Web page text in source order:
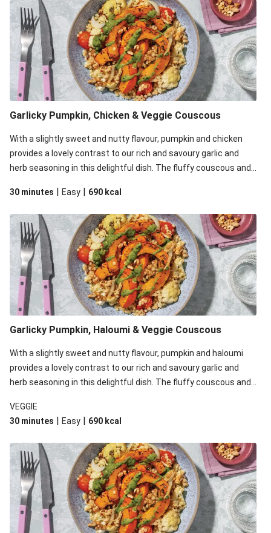
Garlicky Pumpkin, Chicken & Veggie Couscous
With a slightly sweet and nutty flavour, pumpkin and chicken
provides a lovely contrast to our rich and savoury garlic and
herb seasoning in this delightful dish. The fluffy couscous and
the pearl couscous in this recipe with couscous due to local
recipe card!
30 minutes | Easy | 690 kcal
Garlicky Pumpkin, Haloumi & Veggie Couscous
With a slightly sweet and nutty flavour, pumpkin and haloumi
provides a lovely contrast to our rich and savoury garlic and
herb seasoning in this delightful dish. The fluffy couscous and
the pearl couscous in this recipe with couscous due to local
ingredient availability. It’ll be just as delicious, just follow your
VEGGIE
30 minutes | Easy | 690 kcal